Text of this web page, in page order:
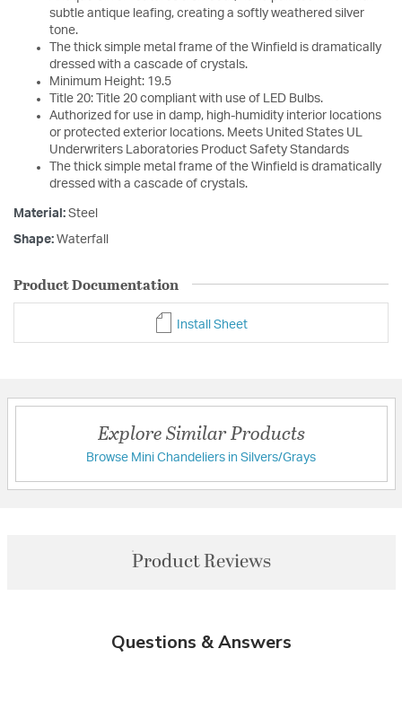
subtle antique leafing, creating a softly weathered silver
tone.
The thick simple metal frame of the Winfield is dramatically
dressed with a cascade of crystals.
Minimum Height: 19.5
Title 20: Title 20 compliant with use of LED Bulbs.
Authorized for use in damp, high-humidity interior locations
or protected exterior locations. Meets United States UL
Underwriters Laboratories Product Safety Standards
The thick simple metal frame of the Winfield is dramatically
dressed with a cascade of crystals.
Material: Steel
Shape: Waterfall
Product Documentation
Install Sheet
Explore Similar Products
Browse Mini Chandeliers in Silvers/Grays
Product Reviews
Questions & Answers